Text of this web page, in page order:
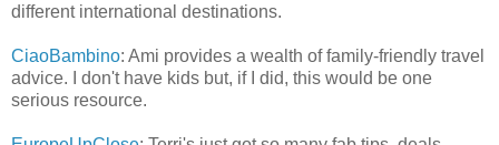
different international destinations.
CiaoBambino: Ami provides a wealth of family-friendly travel
advice. I don't have kids but, if I did, this would be one
serious resource.